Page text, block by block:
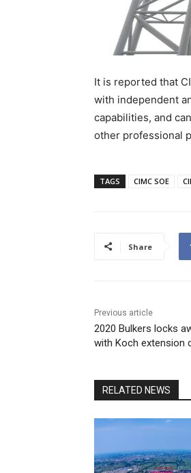
It is reported that
with independent
capabilities, and
other professional
TAGS CIMC SOE
Share
Previous article
2020 Bulkers locks
with Koch extension
RELATED NEWS